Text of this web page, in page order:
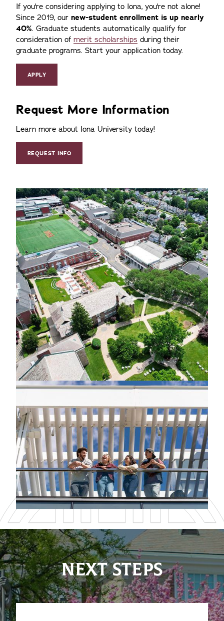
If you're considering applying to Iona, you're not alone!
Since 2019, our new-student enrollment is up nearly
40%. Graduate students automatically qualify for
consideration of merit scholarships during their
graduate programs. Start your application today.
APPLY
Request More Information
Learn more about Iona University today!
REQUEST INFO
NEXT STEPS